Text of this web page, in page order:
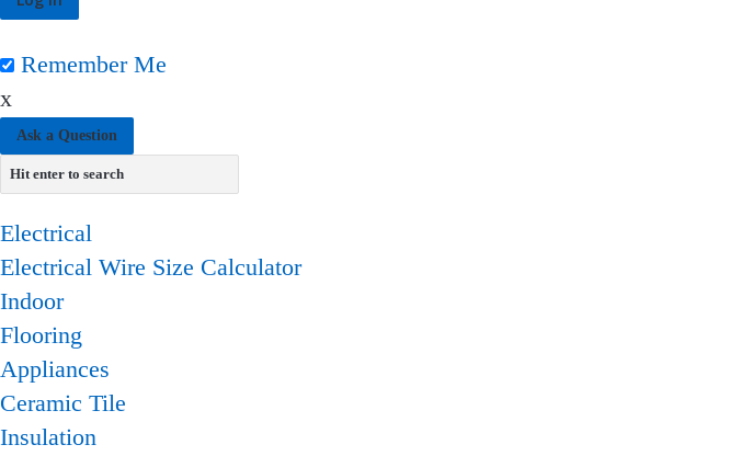
Remember Me
x
Ask a Question
Electrical
Electrical Wire Size Calculator
Indoor
Flooring
Appliances
Ceramic Tile
Insulation